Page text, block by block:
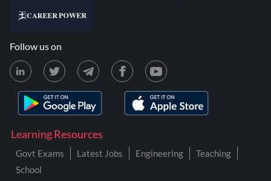
Learning Resources
Govt Exams Latest Jobs Engineering
Teaching
School
Follow us on